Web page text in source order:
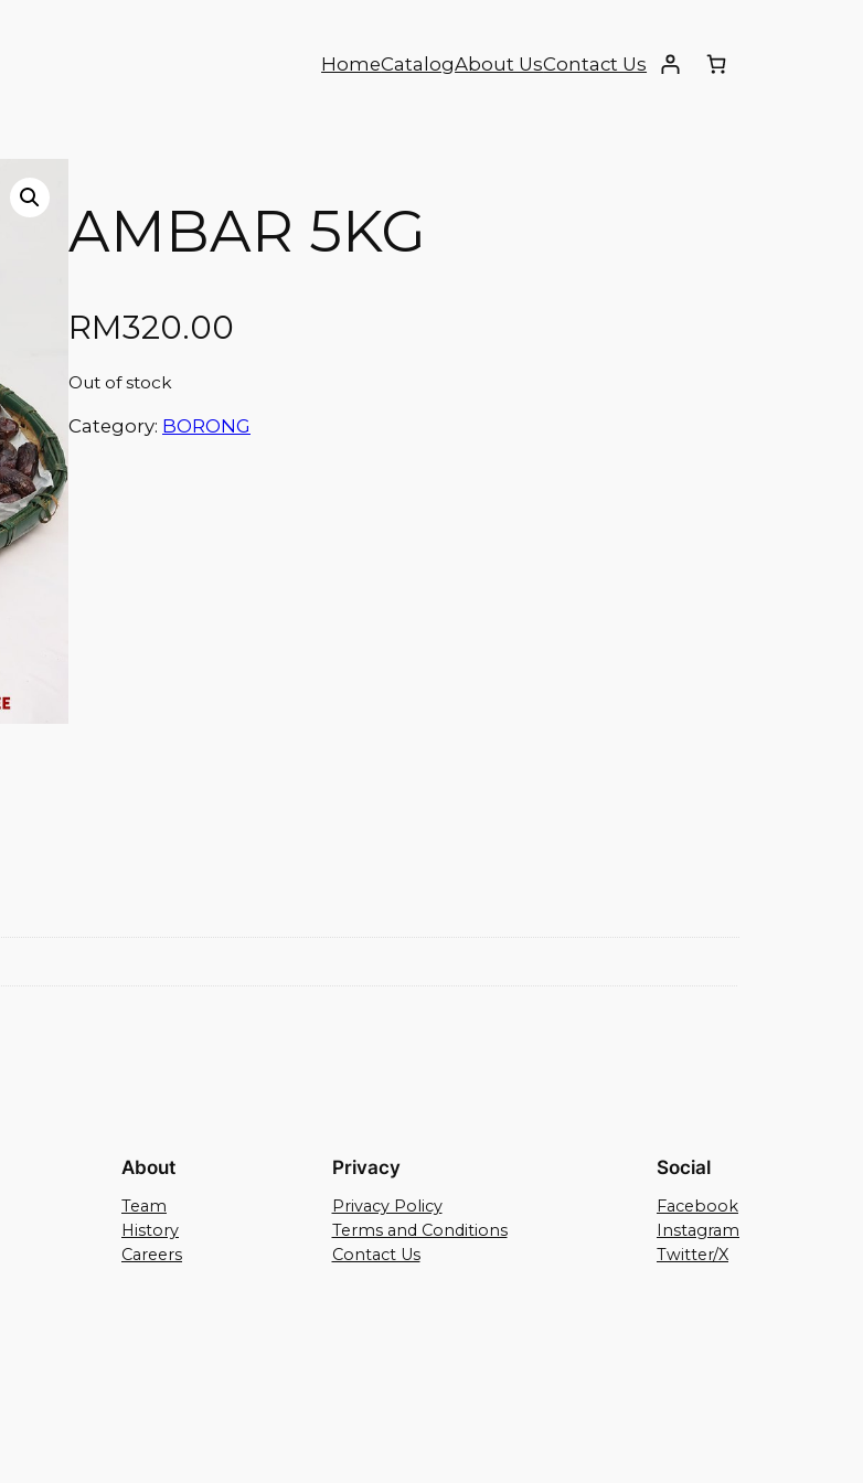
HomeCatalogAbout UsContact Us
AMBAR 5KG
RM320.00
Out of stock
Category: BORONG
About
Team
History
Careers
Privacy
Privacy Policy
Terms and Conditions
Contact Us
Social
Facebook
Instagram
Twitter/X